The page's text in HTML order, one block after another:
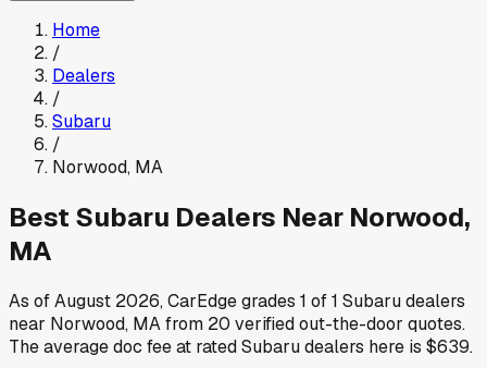
Home
/
Dealers
/
Subaru
/
Norwood, MA
Best Subaru Dealers Near Norwood,
MA
As ofAugust 2026, CarEdge grades 1 of1 Subarudealers
near Norwood, MAfrom 20 verified out-the-door quotes.
The average doc fee at ratedSubarudealers here is $639.